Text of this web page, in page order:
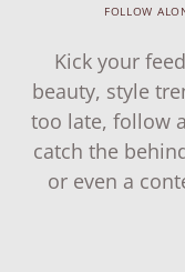
FOLLOW
Kick your
beauty, style
too late, follow
catch the
or even a